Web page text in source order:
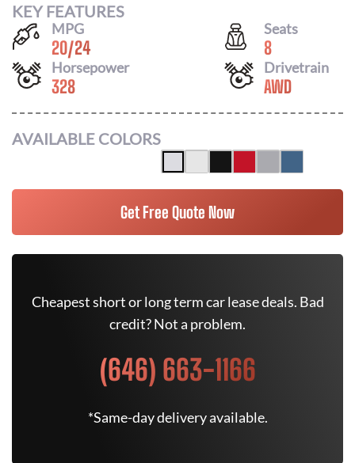
KEY FEATURES
MPG
20/24
Seats
8
Horsepower
328
Drivetrain
AWD
AVAILABLE COLORS
Get Free Quote Now
Cheapest short or long term car lease deals. Bad
credit? Not a problem.
(646) 663-1166
*Same-day delivery available.